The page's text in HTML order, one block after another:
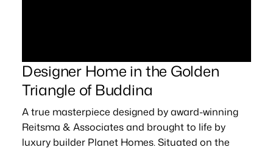
Designer Home in the Golden
Triangle of Buddina
A true masterpiece designed by award-winning
Reitsma & Associates and brought to life by
luxury builder Planet Homes. Situated on the